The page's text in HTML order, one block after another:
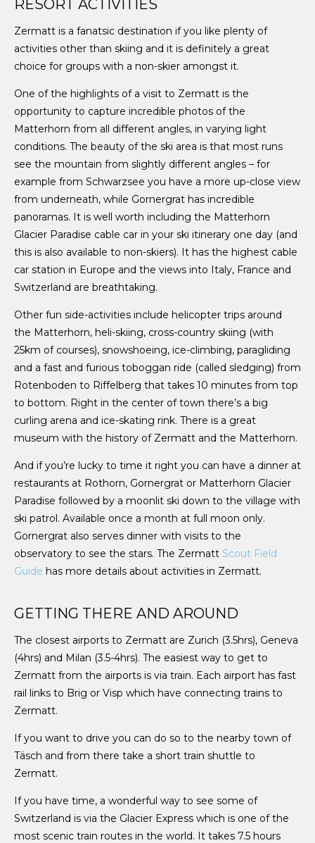
RESORT ACTIVITIES
Zermatt is a fanatsic destination if you like plenty of
activities other than skiing and it is definitely a great
choice for groups with a non-skier amongst it.
One of the highlights of a visit to Zermatt is the
opportunity to capture incredible photos of the
Matterhorn from all different angles, in varying light
conditions. The beauty of the ski area is that most runs
see the mountain from slightly different angles – for
example from Schwarzsee you have a more up-close view
from underneath, while Gornergrat has incredible
panoramas. It is well worth including the Matterhorn
Glacier Paradise cable car in your ski itinerary one day (and
this is also available to non-skiers). It has the highest cable
car station in Europe and the views into Italy, France and
Switzerland are breathtaking.
Other fun side-activities include helicopter trips around
the Matterhorn, heli-skiing, cross-country skiing (with
25km of courses), snowshoeing, ice-climbing, paragliding
and a fast and furious toboggan ride (called sledging) from
Rotenboden to Riffelberg that takes 10 minutes from top
to bottom. Right in the center of town there’s a big
curling arena and ice-skating rink. There is a great
museum with the history of Zermatt and the Matterhorn.
And if you’re lucky to time it right you can have a dinner at
restaurants at Rothorn, Gornergrat or Matterhorn Glacier
Paradise followed by a moonlit ski down to the village with
ski patrol. Available once a month at full moon only.
Gornergrat also serves dinner with visits to the
observatory to see the stars. The Zermatt Scout Field
Guide has more details about activities in Zermatt.
GETTING THERE AND AROUND
The closest airports to Zermatt are Zurich (3.5hrs), Geneva
(4hrs) and Milan (3.5-4hrs). The easiest way to get to
Zermatt from the airports is via train. Each airport has fast
rail links to Brig or Visp which have connecting trains to
Zermatt.
If you want to drive you can do so to the nearby town of
Täsch and from there take a short train shuttle to
Zermatt.
If you have time, a wonderful way to see some of
Switzerland is via the Glacier Express which is one of the
most scenic train routes in the world. It takes 7.5 hours